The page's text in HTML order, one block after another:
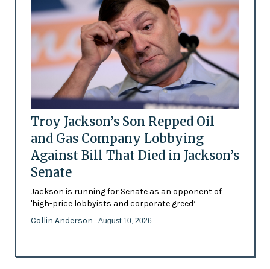
Troy Jackson’s Son Repped Oil
and Gas Company Lobbying
Against Bill That Died in Jackson’s
Senate
Jackson is running for Senate as an opponent of
'high-price lobbyists and corporate greed’
Collin Anderson - August 10, 2026